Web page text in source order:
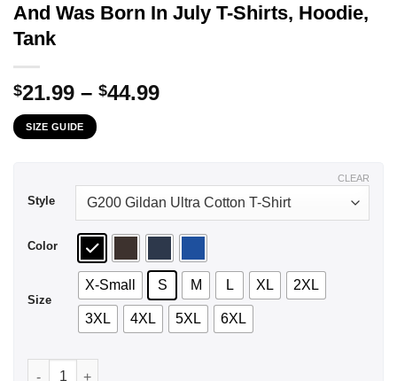
And Was Born In July T-Shirts, Hoodie,
Tank
$21.99 – $44.99Price
SIZE GUIDE
Style
Color
Size
X-Small S M L XL 2XL
3XL 4XL 5XL 6XL
CLEAR
A Mother Who Listens To Alice In Chains And Was Born In